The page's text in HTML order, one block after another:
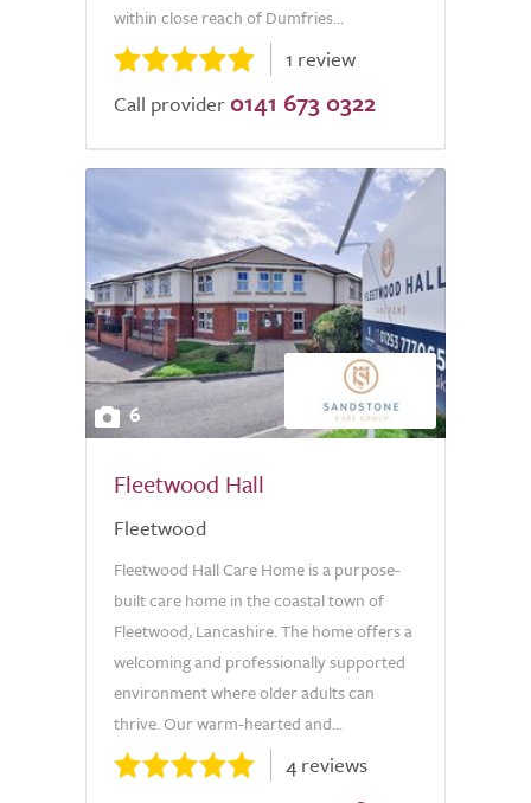
within close reach of Dumfries...
1 review
Call provider 0141 673 0322
6
Fleetwood Hall
Fleetwood
Fleetwood Hall Care Home is a purpose-
built care home in the coastal town of
Fleetwood, Lancashire. The home offers a
welcoming and professionally supported
environment where older adults can
thrive. Our warm-hearted and...
4 reviews